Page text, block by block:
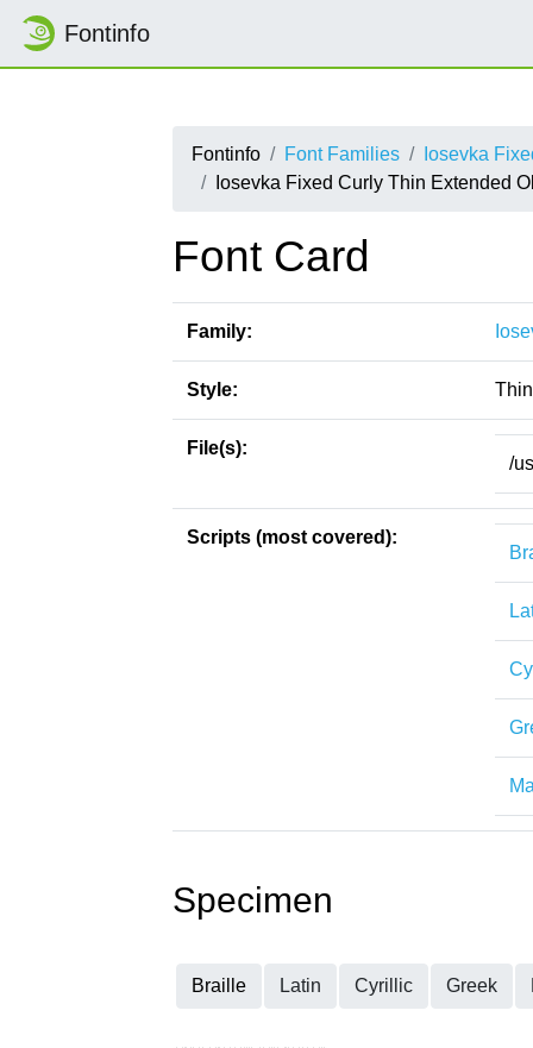
Fontinfo
Fontinfo Font Families
Iosevka
Iosevka Fixed Curly Thin Extended
Font Card
Family:
Style:
File(s):
/
Scripts (most covered):
Specimen
Braille Latin Cyrillic Greek